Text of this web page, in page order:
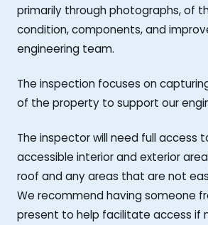
primarily through photographs, of
condition, components, and
engineering team.
The inspection focuses on
of the property to support our
The inspector will need full access
accessible interior and exterior
roof and any areas that are not
We recommend having someone
present to help facilitate access if